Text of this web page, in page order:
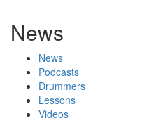
News
News
Podcasts
Drummers
Lessons
Videos